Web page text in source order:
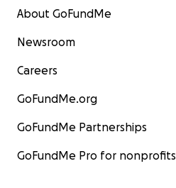
About GoFundMe
Newsroom
Careers
GoFundMe.org
GoFundMe Partnerships
GoFundMe Pro for nonprofits